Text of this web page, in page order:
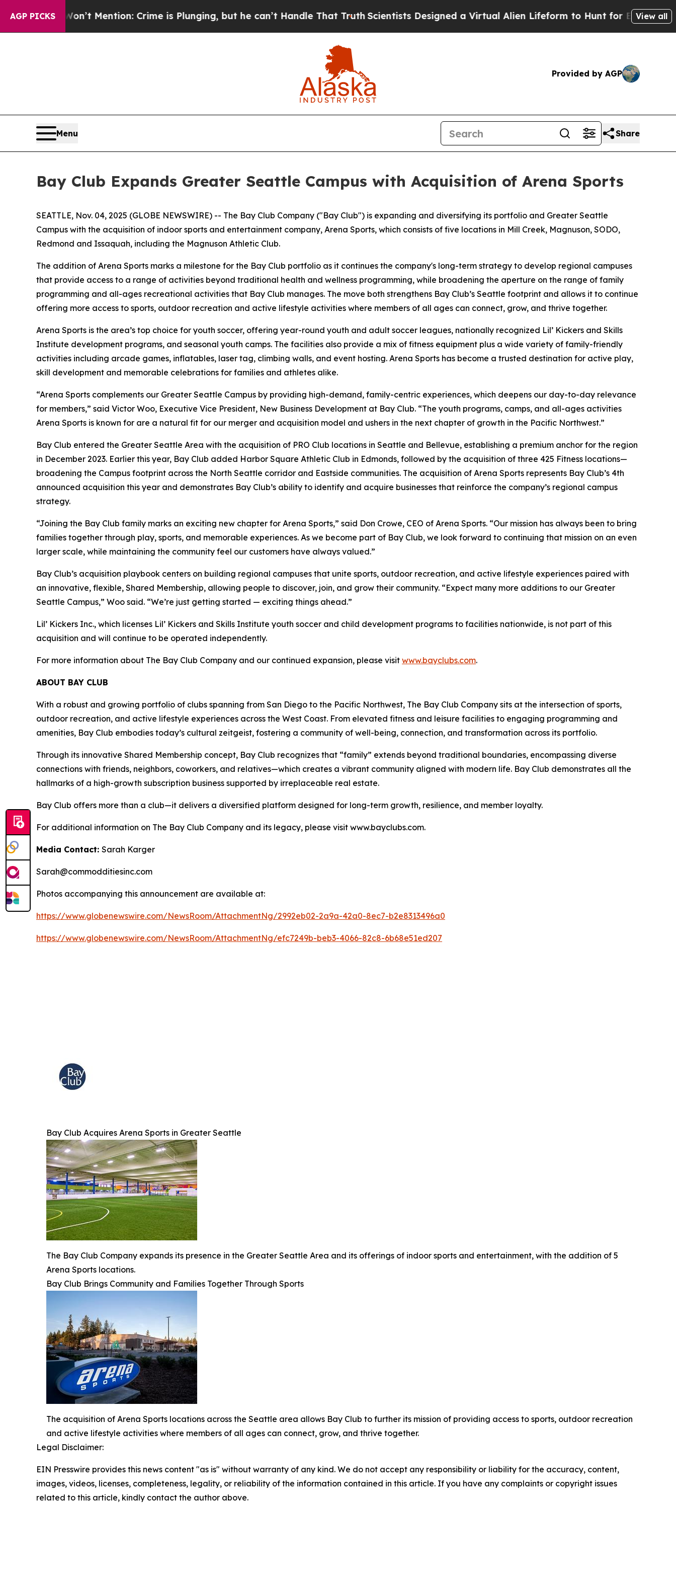
AGP PICKS
Won’t Mention: Crime is Plunging, but he can’t Handle That Truth Scientists Designed a Virtual Alien Lifeform to Hunt for Extraterrestrials
View all
Provided by AGP
Menu Share
Bay Club Expands Greater Seattle Campus with Acquisition of Arena Sports
SEATTLE, Nov. 04, 2025 (GLOBE NEWSWIRE) -- The Bay Club Company ("Bay Club") is expanding and diversifying its portfolio and Greater Seattle
Campus with the acquisition of indoor sports and entertainment company, Arena Sports, which consists of five locations in Mill Creek, Magnuson, SODO,
Redmond and Issaquah, including the Magnuson Athletic Club.
The addition of Arena Sports marks a milestone for the Bay Club portfolio as it continues the company's long-term strategy to develop regional campuses
that provide access to a range of activities beyond traditional health and wellness programming, while broadening the aperture on the range of family
programming and all-ages recreational activities that Bay Club manages. The move both strengthens Bay Club’s Seattle footprint and allows it to continue
offering more access to sports, outdoor recreation and active lifestyle activities where members of all ages can connect, grow, and thrive together.
Arena Sports is the area’s top choice for youth soccer, offering year-round youth and adult soccer leagues, nationally recognized Lil’ Kickers and Skills
Institute development programs, and seasonal youth camps. The facilities also provide a mix of fitness equipment plus a wide variety of family-friendly
activities including arcade games, inflatables, laser tag, climbing walls, and event hosting. Arena Sports has become a trusted destination for active play,
skill development and memorable celebrations for families and athletes alike.
“Arena Sports complements our Greater Seattle Campus by providing high-demand, family-centric experiences, which deepens our day-to-day relevance
for members,” said Victor Woo, Executive Vice President, New Business Development at Bay Club. “The youth programs, camps, and all-ages activities
Arena Sports is known for are a natural fit for our merger and acquisition model and ushers in the next chapter of growth in the Pacific Northwest.”
Bay Club entered the Greater Seattle Area with the acquisition of PRO Club locations in Seattle and Bellevue, establishing a premium anchor for the region
in December 2023. Earlier this year, Bay Club added Harbor Square Athletic Club in Edmonds, followed by the acquisition of three 425 Fitness locations—
broadening the Campus footprint across the North Seattle corridor and Eastside communities. The acquisition of Arena Sports represents Bay Club’s 4th
announced acquisition this year and demonstrates Bay Club’s ability to identify and acquire businesses that reinforce the company’s regional campus
strategy.
“Joining the Bay Club family marks an exciting new chapter for Arena Sports,” said Don Crowe, CEO of Arena Sports. “Our mission has always been to bring
families together through play, sports, and memorable experiences. As we become part of Bay Club, we look forward to continuing that mission on an even
larger scale, while maintaining the community feel our customers have always valued.”
Bay Club’s acquisition playbook centers on building regional campuses that unite sports, outdoor recreation, and active lifestyle experiences paired with
an innovative, flexible, Shared Membership, allowing people to discover, join, and grow their community. “Expect many more additions to our Greater
Seattle Campus,” Woo said. “We’re just getting started — exciting things ahead.”
Lil’ Kickers Inc., which licenses Lil’ Kickers and Skills Institute youth soccer and child development programs to facilities nationwide, is not part of this
acquisition and will continue to be operated independently.
For more information about The Bay Club Company and our continued expansion, please visit www.bayclubs.com.
ABOUT BAY CLUB
With a robust and growing portfolio of clubs spanning from San Diego to the Pacific Northwest, The Bay Club Company sits at the intersection of sports,
outdoor recreation, and active lifestyle experiences across the West Coast. From elevated fitness and leisure facilities to engaging programming and
amenities, Bay Club embodies today’s cultural zeitgeist, fostering a community of well-being, connection, and transformation across its portfolio.
Through its innovative Shared Membership concept, Bay Club recognizes that “family” extends beyond traditional boundaries, encompassing diverse
connections with friends, neighbors, coworkers, and relatives—which creates a vibrant community aligned with modern life. Bay Club demonstrates all the
hallmarks of a high-growth subscription business supported by irreplaceable real estate.
Bay Club offers more than a club—it delivers a diversified platform designed for long-term growth, resilience, and member loyalty.
For additional information on The Bay Club Company and its legacy, please visit www.bayclubs.com.
Media Contact: Sarah Karger
Sarah@commodditiesinc.com
Photos accompanying this announcement are available at:
https://www.globenewswire.com/NewsRoom/AttachmentNg/2992eb02-2a9a-42a0-8ec7-b2e8313496a0
https://www.globenewswire.com/NewsRoom/AttachmentNg/efc7249b-beb3-4066-82c8-6b68e51ed207
Bay Club Acquires Arena Sports in Greater Seattle
The Bay Club Company expands its presence in the Greater Seattle Area and its offerings of indoor sports and entertainment, with the addition of 5
Arena Sports locations.
Bay Club Brings Community and Families Together Through Sports
The acquisition of Arena Sports locations across the Seattle area allows Bay Club to further its mission of providing access to sports, outdoor recreation
and active lifestyle activities where members of all ages can connect, grow, and thrive together.
Legal Disclaimer:
EIN Presswire provides this news content "as is" without warranty of any kind. We do not accept any responsibility or liability for the accuracy, content,
images, videos, licenses, completeness, legality, or reliability of the information contained in this article. If you have any complaints or copyright issues
related to this article, kindly contact the author above.